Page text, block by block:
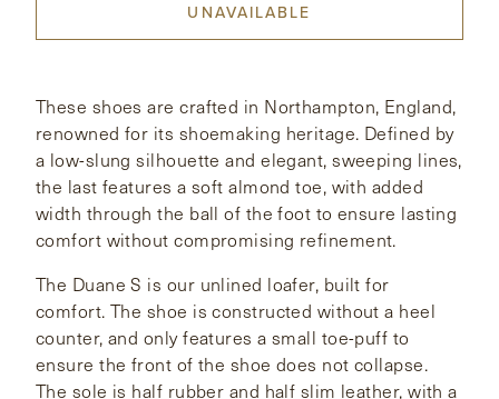
UNAVAILABLE
These shoes are crafted in Northampton, England,
renowned for its shoemaking heritage. Defined by
a low-slung silhouette and elegant, sweeping lines,
the last features a soft almond toe, with added
width through the ball of the foot to ensure lasting
comfort without compromising refinement.
The Duane S is our unlined loafer, built for
comfort. The shoe is constructed without a heel
counter, and only features a small toe-puff to
ensure the front of the shoe does not collapse.
The sole is half rubber and half slim leather, with a